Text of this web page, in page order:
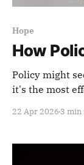
Hope
How
Policy might
it's the most
22 Apr 2026 3 min